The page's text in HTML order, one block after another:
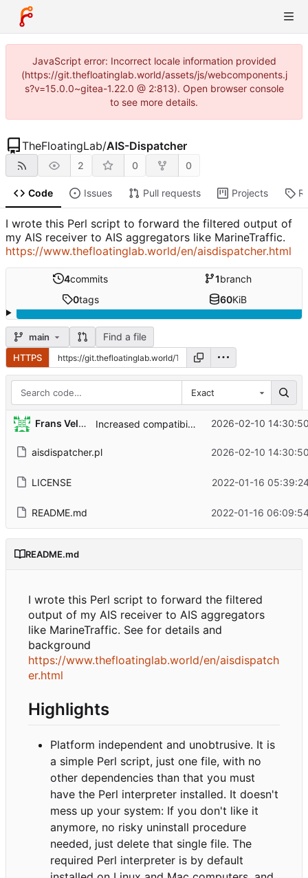
JavaScript error: Incorrect locale information provided
(https://git.thefloatinglab.world/assets/js/webcomponents.j
s?v=15.0.0~gitea-1.22.0 @ 2:813). Open browser console
to see more details.
TheFloatingLab/AIS-Dispatcher
2 0 0
Code Issues Pull requests Projects
I wrote this Perl script to forward the filtered output of
my AIS receiver to AIS aggregators like MarineTraffic.
https://www.thefloatinglab.world/en/aisdispatcher.html
4commits 1branch
0tags 60KiB
main Find a file
HTTPS
Exact
Frans Veldman Increased compatibility 2026-02-10
aisdispatcher.pl 2026-02-10
LICENSE 2022-01-16
README.md 2022-01-16
README.md
I wrote this Perl script to forward the filtered
output of my AIS receiver to AIS aggregators
like MarineTraffic. See for details and
background
https://www.thefloatinglab.world/en/aisdispatch
er.html
Highlights
Platform independent and unobtrusive. It is
a simple Perl script, just one file, with no
other dependencies than that you must
have the Perl interpreter installed. It doesn't
mess up your system: If you don't like it
anymore, no risky uninstall procedure
needed, just delete that single file. The
required Perl interpreter is by default